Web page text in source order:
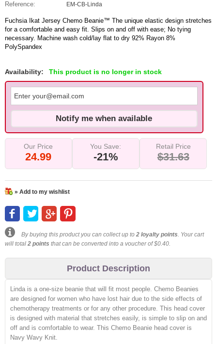
Reference: EM-CB-Linda
Fuchsia Ikat Jersey Chemo Beanie™ The unique elastic design stretches
for a comfortable and easy fit. Slips on and off with ease; No tying
necessary. Machine wash cold/lay flat to dry 92% Rayon 8%
PolySpandex
Availability: This product is no longer in stock
Notify me when available
Our Price
24.99
You Save:
-21%
Retail Price
$31.63
» Add to my wishlist
By buying this product you can collect up to 2loyalty points. Your cart
will total 2points that can be converted into a voucher of$0.40.
Product Description
Linda is a one-size beanie that will fit most people. Chemo Beanies
are designed for women who have lost hair due to the side effects of
chemotherapy treatments or for any other procedure. This head cover
is designed with material that stretches easily, is simple to slip on and
off and is comfortable to wear. This Chemo Beanie head cover is
Navy Wavy Knit.